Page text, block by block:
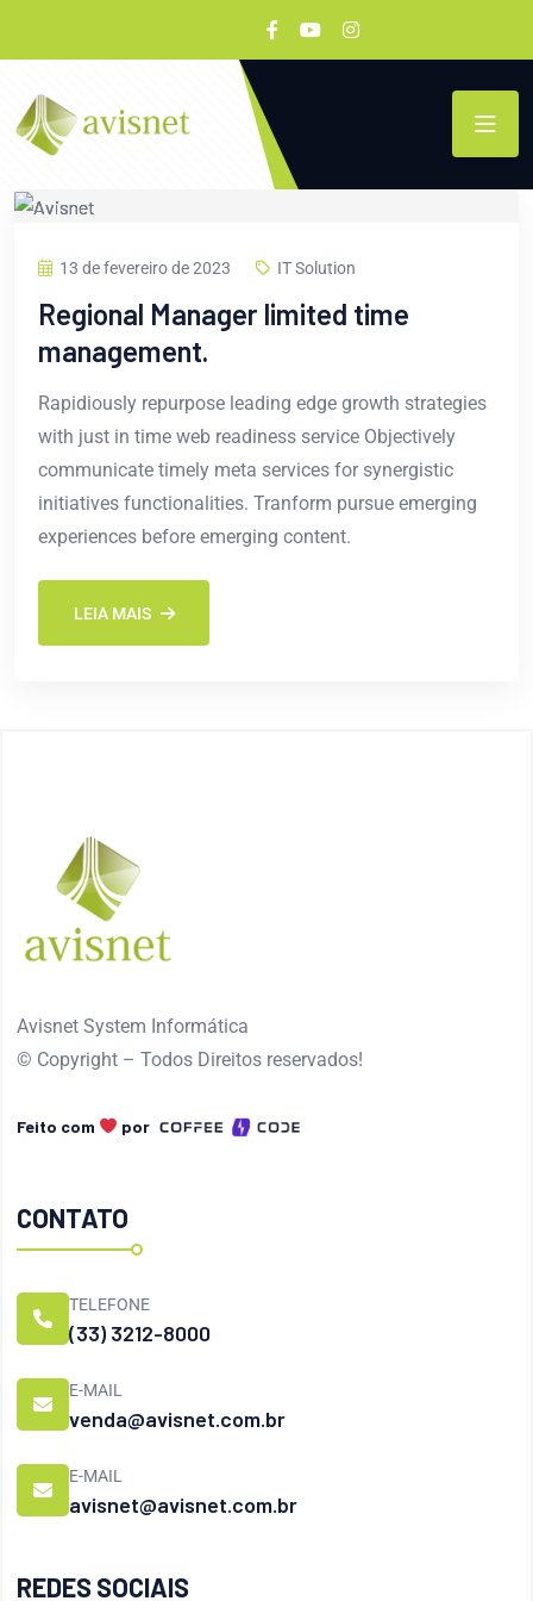
13 de fevereiro de 2023 IT Solution
Regional Manager limited time
management.
Rapidiously repurpose leading edge growth strategies
with just in time web readiness service Objectively
communicate timely meta services for synergistic
initiatives functionalities. Tranform pursue emerging
experiences before emerging content.
LEIA MAIS
Avisnet System Informática
© Copyright – Todos Direitos reservados!
Feito com por
CONTATO
TELEFONE
(33) 3212-8000
E-MAIL
venda@avisnet.com.br
E-MAIL
avisnet@avisnet.com.br
REDES SOCIAIS